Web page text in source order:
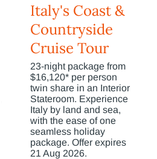
Italy's Coast &
Countryside
Cruise Tour
23-night package from
$16,120* per person
twin share in an Interior
Stateroom. Experience
Italy by land and sea,
with the ease of one
seamless holiday
package. Offer expires
21 Aug 2026.